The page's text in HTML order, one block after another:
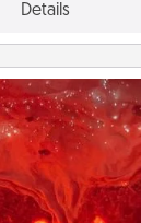
Details
Salt Caves
to a therapeutic